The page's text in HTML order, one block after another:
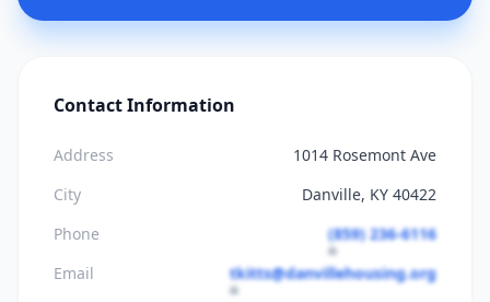
Contact Information
Address
1014 Rosemont Ave
City
Danville, KY 40422
Phone
(859) 236-6116
Email
tkitts@danvillehousing.org